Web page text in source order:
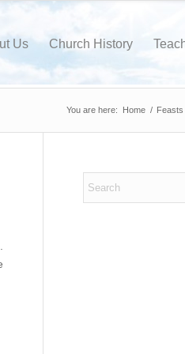
Us Church History
You are here: Home / Feasts